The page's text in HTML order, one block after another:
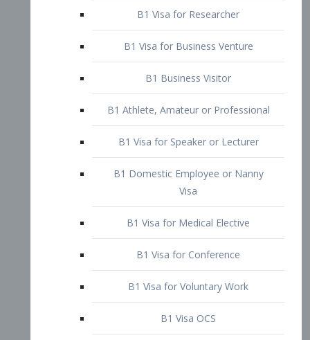
B1 Visa for Researcher
B1 Business Visitor
B1 Athlete, Amateur or Professional
B1 Visa for Speaker or Lecturer
Visa
B1 Visa for Medical Elective
B1 Visa for Conference
B1 Visa for Voluntary Work
B1 Visa OCS
B1 Visa Non-OCS